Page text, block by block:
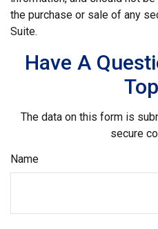
the purchase or sale of any
Suite.
Have A
The data on this form is
secure
Name